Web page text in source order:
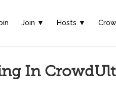
Join ▼ Hosts ▼
In